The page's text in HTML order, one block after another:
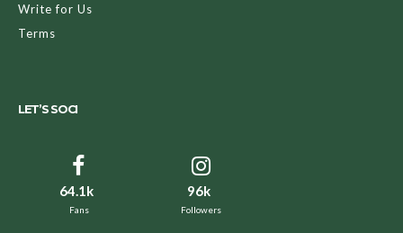
Write for Us
Terms
LET’S SOCI
64.1k
Fans
96k
Followers